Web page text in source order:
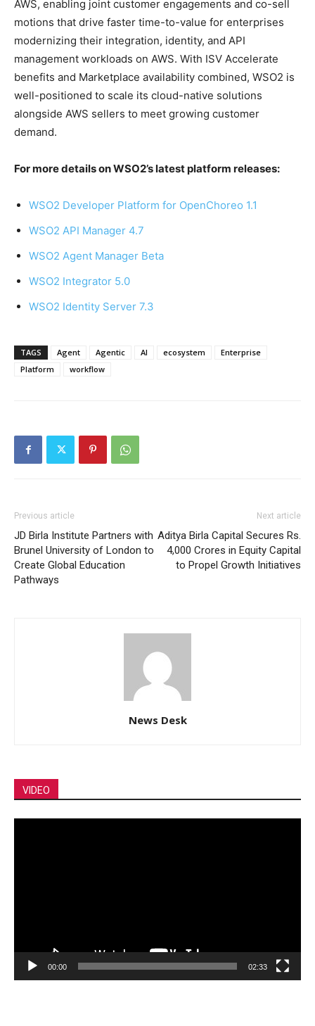
AWS, enabling joint customer engagements and co-sell
motions that drive faster time-to-value for enterprises
modernizing their integration, identity, and API
management workloads on AWS. With ISV Accelerate
benefits and Marketplace availability combined, WSO2 is
well-positioned to scale its cloud-native solutions
alongside AWS sellers to meet growing customer
demand.
For more details on WSO2’s latest platform releases:
WSO2 Developer Platform for OpenChoreo 1.1
WSO2 API Manager 4.7
WSO2 Agent Manager Beta
WSO2 Integrator 5.0
WSO2 Identity Server 7.3
TAGS Agent Agentic AI ecosystem
Enterprise
Platform
workflow
Previous article
JD Birla Institute Partners with
Brunel University of London to
Create Global Education
Pathways
Next article
Aditya Birla Capital Secures Rs.
4,000 Crores in Equity Capital
to Propel Growth Initiatives
News Desk
VIDEO
00:00 02:33